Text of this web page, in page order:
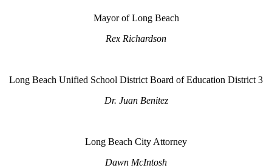
Mayor of Long Beach
Rex Richardson
Long Beach Unified School District Board of Education District 3
Dr. Juan Benitez
Long Beach City Attorney
Dawn McIntosh